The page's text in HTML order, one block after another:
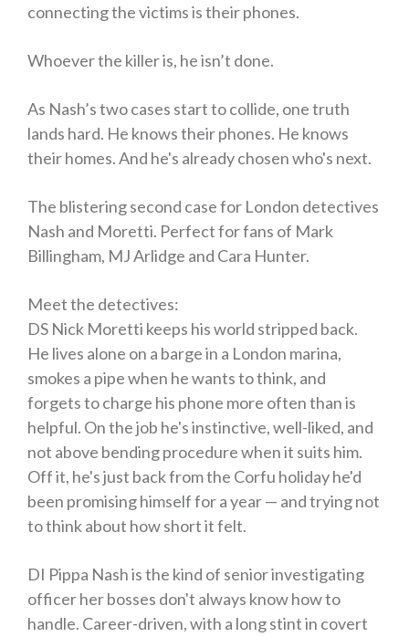
connecting the victims is their phones.
Whoever the killer is, he isn’t done.
As Nash’s two cases start to collide, one truth
lands hard. He knows their phones. He knows
their homes. And he's already chosen who's next.
The blistering second case for London detectives
Nash and Moretti. Perfect for fans of Mark
Billingham, MJ Arlidge and Cara Hunter.
Meet the detectives:
DS Nick Moretti keeps his world stripped back.
He lives alone on a barge in a London marina,
smokes a pipe when he wants to think, and
forgets to charge his phone more often than is
helpful. On the job he's instinctive, well-liked, and
not above bending procedure when it suits him.
Off it, he's just back from the Corfu holiday he'd
been promising himself for a year — and trying not
to think about how short it felt.
DI Pippa Nashis the kind of senior investigating
officer her bosses don't always know how to
handle. Career-driven, with a long stint in covert